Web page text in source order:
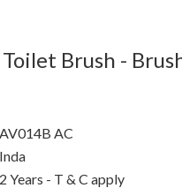
Brush -
AV014B AC
Inda
2 Years - T & C apply